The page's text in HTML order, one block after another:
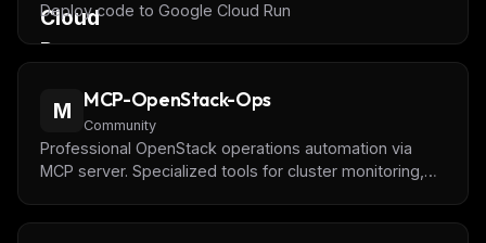
Deploy code to Google Cloud Run
M MCP-OpenStack-Ops
Community
Professional OpenStack operations automation via
MCP server. Specialized tools for cluster monitoring,